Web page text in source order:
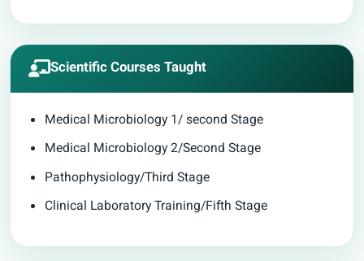
Scientific Courses Taught
Medical Microbiology 1/ second Stage
Medical Microbiology 2/Second Stage
Pathophysiology/Third Stage
Clinical Laboratory Training/Fifth Stage